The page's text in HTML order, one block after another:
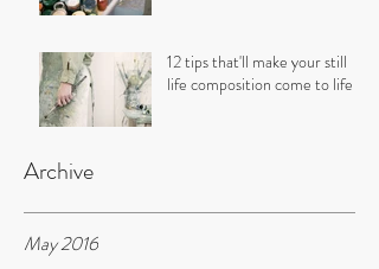
12 tips that'll make your still
life composition come to life
Archive
May 2016